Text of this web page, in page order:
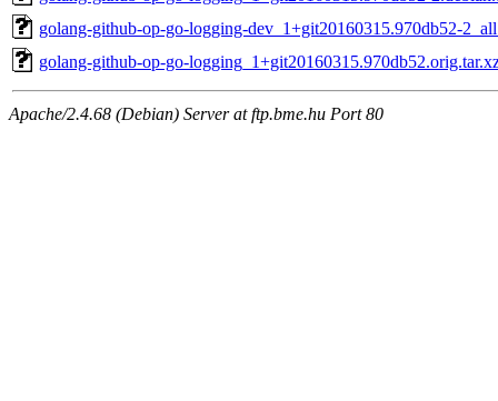
golang-github-op-go-logging-dev_1+git20160315.970db52-
golang-github-op-go-
Apache/2.4.68 (Debian) Server at ftp.bme.hu Port 80